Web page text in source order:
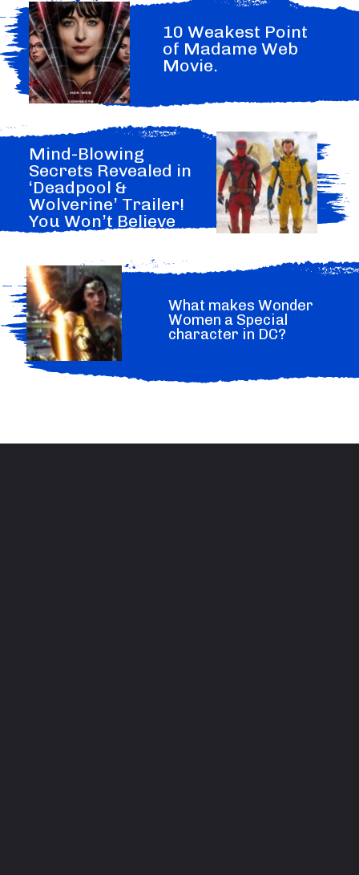
10 Weakest Point
of Madame Web
Movie.
What makes Wonder
Women a Special
character in DC?
Mind-Blowing
Secrets Revealed in
‘Deadpool &
Wolverine’ Trailer!
You Won’t Believe
What Marvel Hide.